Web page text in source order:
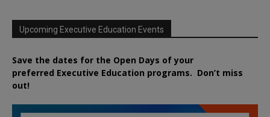
Upcoming Executive Education Events
Save the dates for the Open Days of your
preferred Executive Education programs. Don’t miss
out!